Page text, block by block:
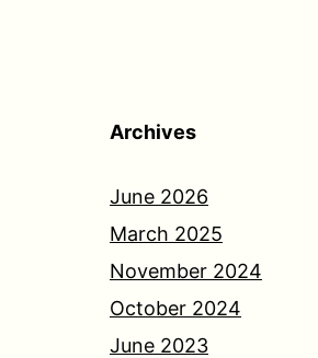
Archives
June 2026
March 2025
November 2024
October 2024
June 2023